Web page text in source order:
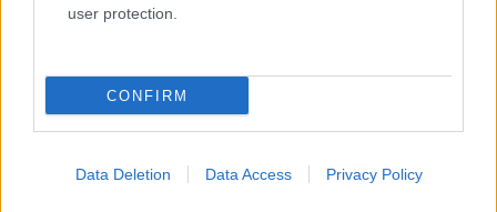
user protection.
CONFIRM
Data Deletion Data Access Privacy Policy
Syndication